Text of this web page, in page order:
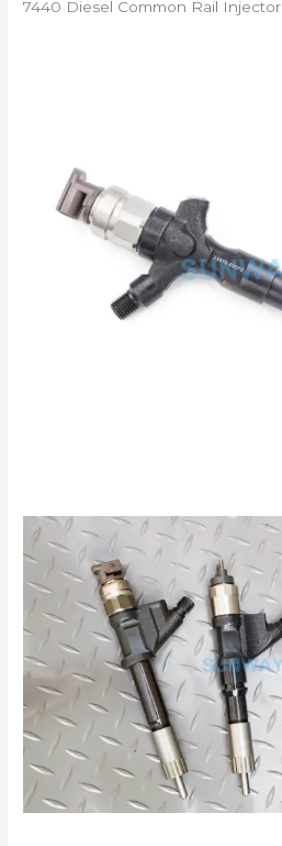
7440 Diesel Common Rail Injector